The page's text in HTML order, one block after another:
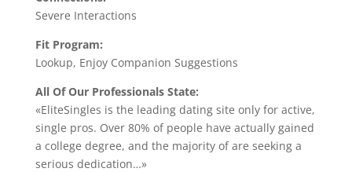
Severe Interactions
Fit Program:
Lookup, Enjoy Companion Suggestions
All Of Our Professionals State:
«EliteSingles is the leading dating site only for active,
single pros. Over 80% of people have actually gained
a college degree, and the majority of are seeking a
serious dedication…»